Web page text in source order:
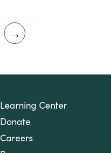
Learning Center
Donate
Careers